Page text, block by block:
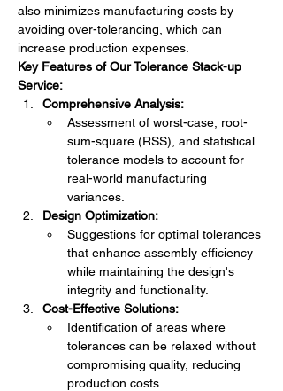
also minimizes manufacturing costs by
avoiding over-tolerancing, which can
increase production expenses.
Key Features of Our Tolerance Stack-up
Service:
Comprehensive Analysis:
Assessment of worst-case, root-
sum-square (RSS), and statistical
tolerance models to account for
real-world manufacturing
variances.
Design Optimization:
Suggestions for optimal tolerances
that enhance assembly efficiency
while maintaining the design's
integrity and functionality.
Cost-Effective Solutions:
Identification of areas where
tolerances can be relaxed without
compromising quality, reducing
production costs.